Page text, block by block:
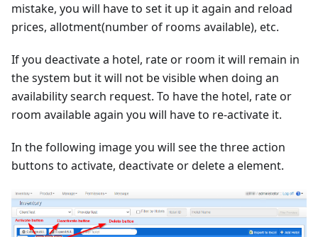
mistake, you will have to set it up it again and reload
prices, allotment(number of rooms available), etc.
If you deactivate a hotel, rate or room it will remain in
the system but it will not be visible when doing an
availability search request. To have the hotel, rate or
room available again you will have to re-activate it.
In the following image you will see the three action
buttons to activate, deactivate or delete a element.